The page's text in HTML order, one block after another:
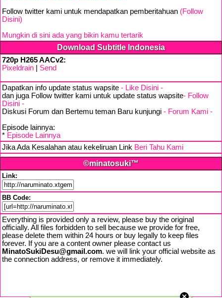
Follow twitter kami untuk mendapatkan pemberitahuan (Follow
Disini)
Mungkin di sini ada yang bikin kamu tertarik
Download Subtitle Indonesia
720p H265 AACv2:
Pixeldrain
Send
Dapatkan info update status wapsite - Like Disini -
dan juga Follow twitter kami untuk update status wapsite- Follow
Disini -
Diskusi Forum dan Bertemu teman Baru kunjungi - Forum Kami -
Episode lainnya:
* Episode Lainnya
Jika Ada Kesalahan atau kekeliruan Link Beri Tahu Kami
©minatosuki™
Link:
BB Code:
Everything is provided only a review, please buy the original
officially. All files forbidden to sell because we provide for free,
please delete them within 24 hours or buy legally to keep files
forever. If you are a content owner please contact us
MinatoSukiDesu@gmail.com. we will link your official website as
the connection address, or remove it immediately.